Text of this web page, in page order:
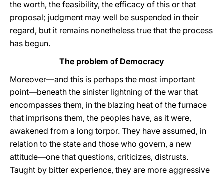
the worth, the feasibility, the efficacy of this or that
proposal; judgment may well be suspended in their
regard, but it remains nonetheless true that the process
has begun.
The problem of Democracy
Moreover—and this is perhaps the most important
point—beneath the sinister lightning of the war that
encompasses them, in the blazing heat of the furnace
that imprisons them, the peoples have, as it were,
awakened from a long torpor. They have assumed, in
relation to the state and those who govern, a new
attitude—one that questions, criticizes, distrusts.
Taught by bitter experience, they are more aggressive